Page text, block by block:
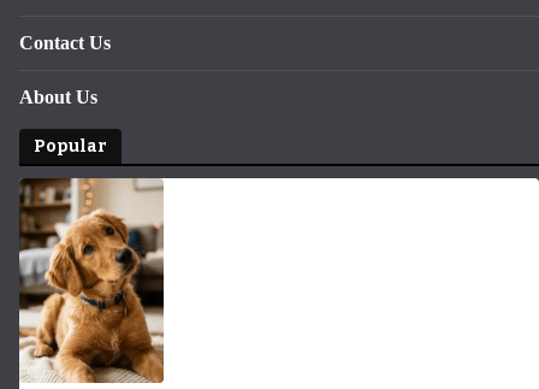
Contact Us
About Us
Popular